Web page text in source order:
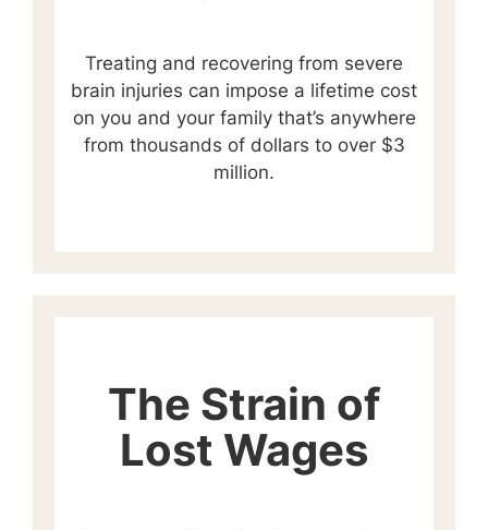
Treating and recovering from severe
brain injuries can impose a lifetime cost
on you and your family that’s anywhere
from thousands of dollars to over $3
million.
The Strain of
Lost Wages